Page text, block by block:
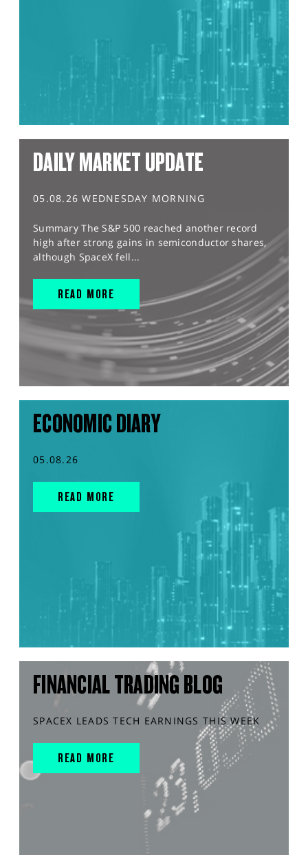
DAILY MARKET UPDATE
05.08.26 WEDNESDAY MORNING
Summary The S&P 500 reached another record
high after strong gains in semiconductor shares,
although SpaceX fell...
READ MORE
ECONOMIC DIARY
05.08.26
READ MORE
FINANCIAL TRADING BLOG
SPACEX LEADS TECH EARNINGS THIS WEEK
READ MORE